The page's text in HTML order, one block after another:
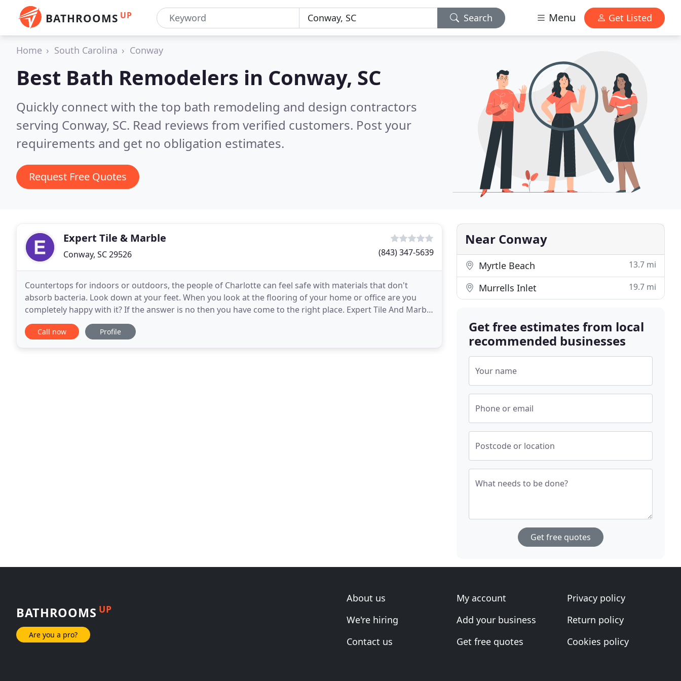
BATHROOMS UP Search Menu Get Listed
Home South Carolina Conway
Best Bath Remodelers in Conway, SC
Quickly connect with the top bath remodeling and design contractors
serving Conway, SC. Read reviews from verified customers. Post your
requirements and get no obligation estimates.
Request Free Quotes
Expert Tile & Marble
Conway, SC 29526 (843) 347-5639
Countertops for indoors or outdoors, the people of Charlotte can feel safe with materials that don't
absorb bacteria. Look down at your feet. When you look at the flooring of your home or office are you
completely happy with it? If the answer is no then you have come to the right place. Expert Tile And Marble
Inc. can give you the flooring you desire
Call now Profile
Near Conway
Myrtle Beach 13.7 mi
Murrells Inlet 19.7 mi
Get free estimates from local
recommended businesses
Your name
Phone or email
Postcode or location
What needs to be done?
Get free quotes
BATHROOMS UP
Are you a pro?
About us
We're hiring
Contact us
My account
Add your business
Get free quotes
Privacy policy
Return policy
Cookies policy